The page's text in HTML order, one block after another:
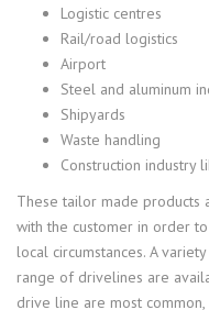
Logistic centres
Rail/road logistics
Airport
Steel and aluminum
Shipyards
Waste handling
Construction industry
These tailor made products
with the customer in order
local circumstances. A
range of drivelines are
drive line are most